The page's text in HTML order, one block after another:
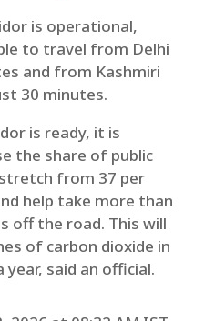
is operational,
to travel from Delhi
and from Kashmiri
30 minutes.
is ready, it is
the share of public
from 37 per
help take more than
off the road. This will
of carbon dioxide in
said an official.